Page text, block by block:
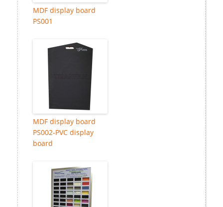
MDF display board
PS001
MDF display board
PS002-PVC display
board